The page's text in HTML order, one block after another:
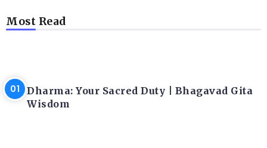
Most Read
Dharma: Your Sacred Duty | Bhagavad Gita
Wisdom